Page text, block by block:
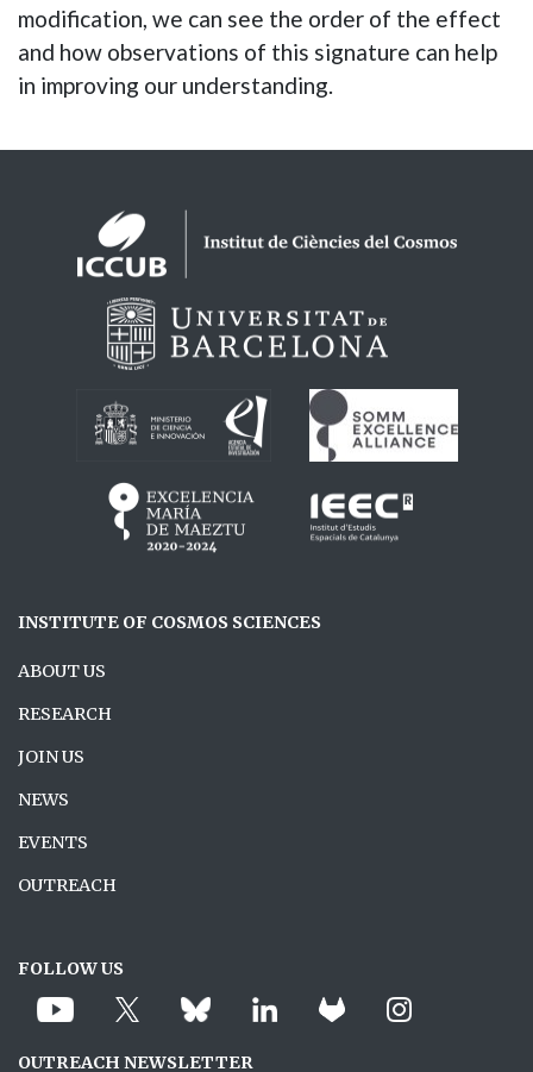
modification, we can see the order of the effect
and how observations of this signature can help
in improving our understanding.
Logos footer
INSTITUTE OF COSMOS SCIENCES
ABOUT US
RESEARCH
JOIN US
NEWS
EVENTS
OUTREACH
FOLLOW US
OUTREACH NEWSLETTER